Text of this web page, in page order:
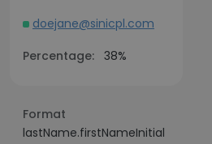
doejane@sinicpl.com
Percentage: 38%
Format
lastName.firstNameInitial